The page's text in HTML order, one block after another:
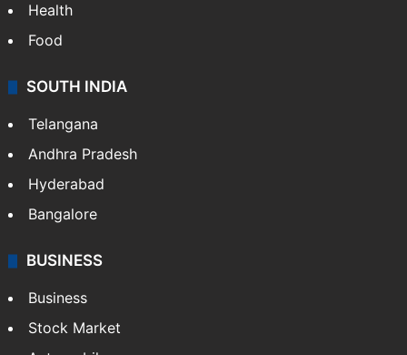
Health
Food
SOUTH INDIA
Telangana
Andhra Pradesh
Hyderabad
Bangalore
BUSINESS
Business
Stock Market